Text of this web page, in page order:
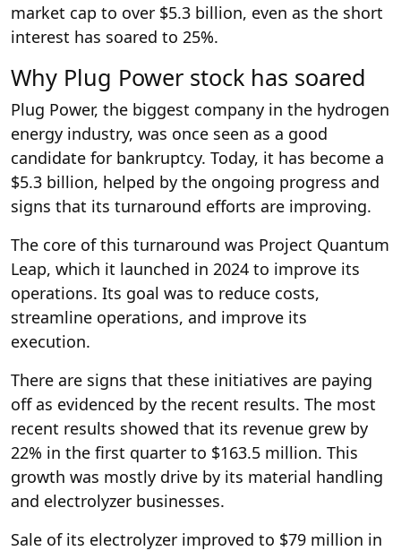
market cap to over $5.3 billion, even as the short
interest has soared to 25%.
Why Plug Power stock has soared
Plug Power, the biggest company in the hydrogen
energy industry, was once seen as a good
candidate for bankruptcy. Today, it has become a
$5.3 billion, helped by the ongoing progress and
signs that its turnaround efforts are improving.
The core of this turnaround was Project Quantum
Leap, which it launched in 2024 to improve its
operations. Its goal was to reduce costs,
streamline operations, and improve its
execution.
There are signs that these initiatives are paying
off as evidenced by the recent results. The most
recent results showed that its revenue grew by
22% in the first quarter to $163.5 million. This
growth was mostly drive by its material handling
and electrolyzer businesses.
Sale of its electrolyzer improved to $79 million in